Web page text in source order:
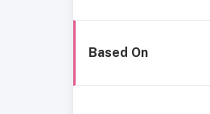
Based On